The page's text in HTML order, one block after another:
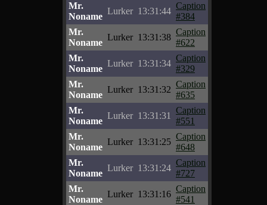
Mr.
Noname
Lurker 13:31:44
Caption
#384
Mr.
Noname
Lurker 13:31:38
Caption
#622
Mr.
Noname
Lurker 13:31:34
Caption
#329
Mr.
Noname
Lurker 13:31:32
Caption
#635
Mr.
Noname
Lurker 13:31:31
Caption
#551
Mr.
Noname
Lurker 13:31:25
Caption
#648
Mr.
Noname
Lurker 13:31:24
Caption
#727
Mr.
Noname
Lurker 13:31:16
Caption
#541